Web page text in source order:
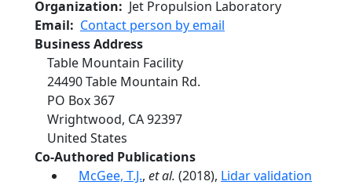
Organization
Jet Propulsion Laboratory
Email
Contact person by email
Business Address
Table Mountain Facility
24490 Table Mountain Rd.
PO Box 367
Wrightwood, CA92397
United States
Co-Authored Publications
McGee, T.J., et al. (2018), Lidar validation